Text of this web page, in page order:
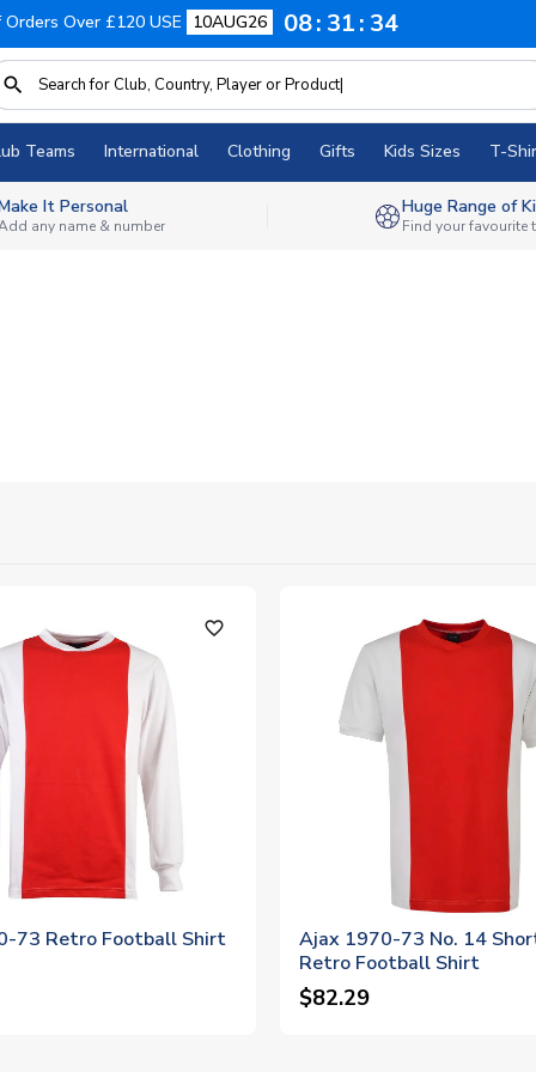
Over £120 USE 10AUG26 08 31 33
Teams International Clothing Gifts Kids Sizes T-
It Personal
any name & number
Huge Range of
Find your favourite
favorite_outline
73 Retro Football Shirt
Ajax 1970-73 No. 14
Retro Football Shirt
$82.29